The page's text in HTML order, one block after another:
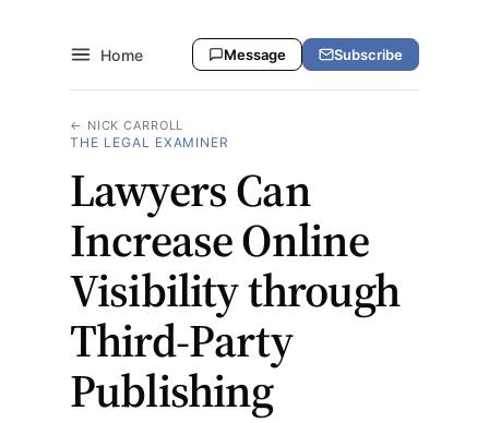
Home Message Subscribe
← NICK CARROLL
THE LEGAL EXAMINER
Lawyers Can
Increase Online
Visibility through
Third-Party
Publishing